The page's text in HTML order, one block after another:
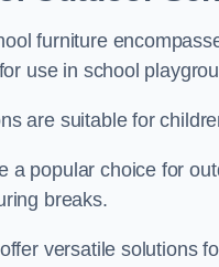
furniture
use in school
are suitable for
a popular choice for
breaks.
versatile solutions